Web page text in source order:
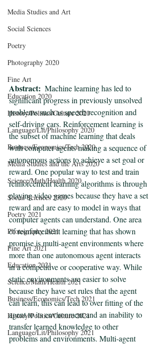
Media Studies and Art
Social Sciences
Poetry
Photography 2020
Fine Art
Education 2020
History/Politics/Culture 2020
Language/Lit/Philosophy 2020
Business/Economics/Tech 2020
Media Studies and the Arts 2020
Science/Math/Health 2020
Social Sciences 2020
Poetry 2021
Photography 2021
Fine Art 2021
Education 2021
Science/Math/Health 2021
Business/Economics/Tech 2021
History/Politics/Culture 2021
Language/Lit/Philosophy 2021
Abstract:
  Machine learning has led to
significant progress in previously unsolved
problems such as speech recognition and
self-driving cars. Reinforcement learning is
the subset of machine learning that deals
with computer agents making a sequence of
autonomous actions to achieve a set goal or
reward. One popular way to test and train
reinforcement learning algorithms is through
playing video games because they have a set
reward and are easy to model in ways that
computer agents can understand. One area
of reinforcement learning that has shown
promise is multi-agent environments where
more than one autonomous agent interacts
in a competitive or cooperative way. While
static environments are easier to solve
because they have set rules that the agent
can learn, this can lead to over fitting of the
agent to its environment and an inability to
transfer learned knowledge to other
problems and environments. Multi-agent